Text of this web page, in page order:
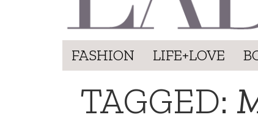
FASHION LIFE+LOVE
TAGGED: